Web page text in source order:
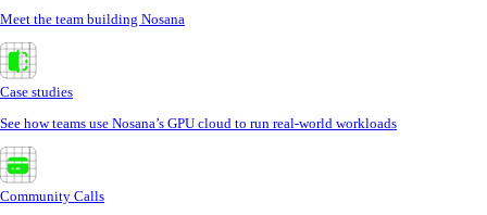
Meet the team building Nosana
Case studies
See how teams use Nosana’s GPU cloud to run real-world workloads
Community Calls